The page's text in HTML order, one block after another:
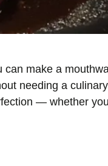
can make a
needing a
— whether